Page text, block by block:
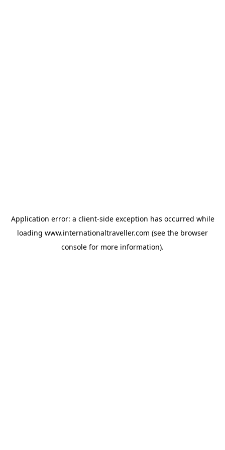
Application error: a client-side exception has occurred while
loading www.internationaltraveller.com (see the browser
console for more information).